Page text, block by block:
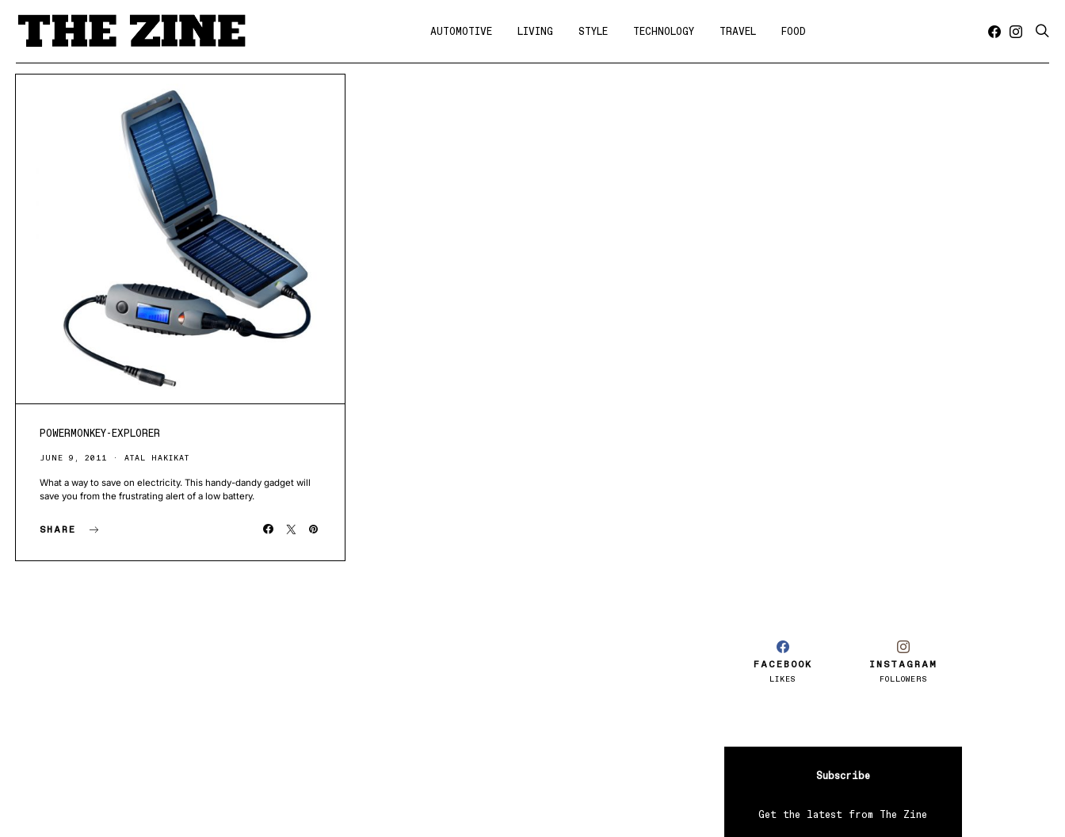
AUTOMOTIVE LIVING STYLE TECHNOLOGY TRAVEL FOOD
POWERMONKEY-EXPLORER
JUNE 9, 2011 ATAL HAKIKAT
What a way to save on electricity. This handy-dandy gadget will
save you from the frustrating alert of a low battery.
SHARE
FACEBOOK
LIKES
INSTAGRAM
FOLLOWERS
Subscribe
Get the latest from The Zine